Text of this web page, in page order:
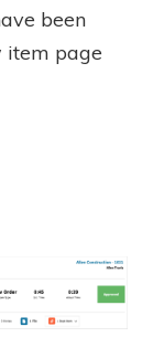
been
item page